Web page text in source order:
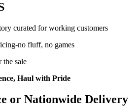
curated for working customers
no fluff, no games
the sale
Haul with Pride
or Nationwide Delivery